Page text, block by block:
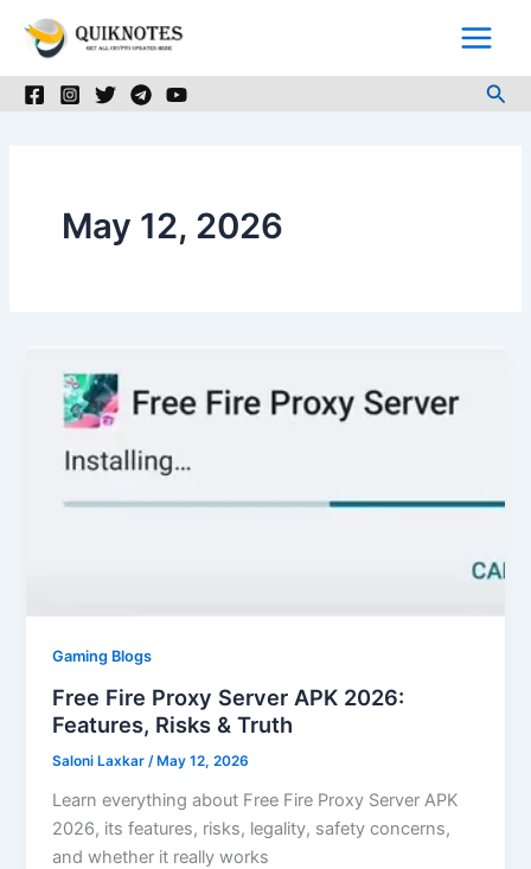
May 12, 2026
Gaming Blogs
Free Fire Proxy Server APK 2026:
Features, Risks & Truth
Saloni Laxkar/ May 12, 2026
Learn everything about Free Fire Proxy Server APK
2026, its features, risks, legality, safety concerns,
and whether it really works